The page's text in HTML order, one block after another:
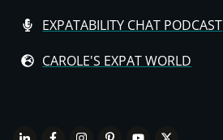
EXPATABILITY CHAT PODCAST
CAROLE'S EXPAT WORLD